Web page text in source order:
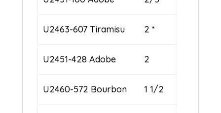
U2463-607 Tiramisu 2 *
U2451-428 Adobe 2
U2460-572 Bourbon 1 1/2